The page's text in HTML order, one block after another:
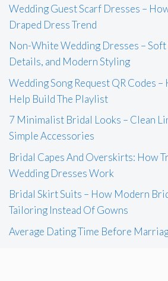
Wedding Guest Scarf Dresses –
Draped Dress Trend
Non-White Wedding Dresses –
Details, and Modern Styling
Wedding Song Request QR Codes –
Help Build The Playlist
7 Minimalist Bridal Looks – Clean
Simple Accessories
Bridal Capes And Overskirts: How
Wedding Dresses Work
Bridal Skirt Suits – How Modern
Tailoring Instead Of Gowns
Average Dating Time Before